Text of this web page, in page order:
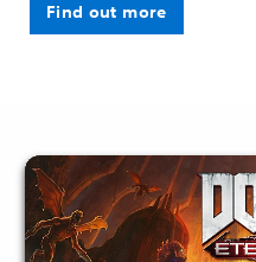
Find out more